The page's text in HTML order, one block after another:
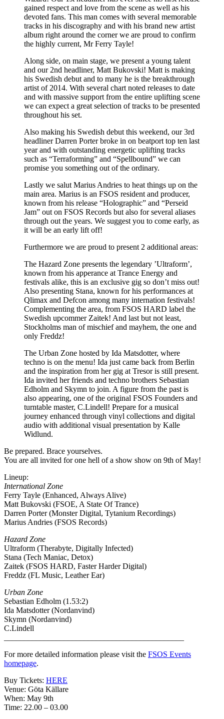
gained respect and love from the scene as well as his
devoted fans. This man comes with several memorable
tracks in his discography and with his brand new artist
album right around the corner we are proud to confirm
the highly current, Mr Ferry Tayle!
Along side, on main stage, we present a young talent
and our 2nd headliner, Matt Bukovski! Matt is making
his Swedish debut and to many he is the breakthrough
artist of 2014. With several chart noted releases to date
and with massive support from the entire uplifting scene
we can expect a great selection of tracks to be presented
throughout his set.
Also making his Swedish debut this weekend, our 3rd
headliner Darren Porter broke in on beatport top ten last
year and with outstanding energetic uplifting tracks
such as “Terraforming” and “Spellbound” we can
promise you something out of the ordinary.
Lastly we salut Marius Andries to heat things up on the
main area. Marius is an FSOS resident and producer,
known from his release “Holographic” and “Perseid
Jam” out on FSOS Records but also for several aliases
through out the years. We suggest you to come early, as
it will be an early lift off!
Furthermore we are proud to present 2 additional areas:
The Hazard Zone presents the legendary ’Ultraform’,
known from his apperance at Trance Energy and
festivals alike, this is an exclusive gig so don’t miss out!
Also presenting Stana, known for his performances at
Qlimax and Defcon among many internation festivals!
Complementing the area, from FSOS HARD label the
Swedish upcommer Zaitek! And last but not least,
Stockholms man of mischief and mayhem, the one and
only Freddz!
The Urban Zone hosted by Ida Matsdotter, where
techno is on the menu! Ida just came back from Berlin
and the inspiration from her gig at Tresor is still present.
Ida invited her friends and techno brothers Sebastian
Edholm and Skymn to join. A figure from the past is
also appearing, one of the original FSOS Founders and
turntable master, C.Lindell! Prepare for a musical
journey enhanced through vinyl collections and digital
audio with additional visual presentation by Kalle
Widlund.
Be prepared. Brace yourselves.
You are all invited for one hell of a show show on 9th of May!
Lineup:
International Zone
Ferry Tayle (Enhanced, Always Alive)
Matt Bukovski (FSOE, A State Of Trance)
Darren Porter (Monster Digital, Tytanium Recordings)
Marius Andries (FSOS Records)
Hazard Zone
Ultraform (Therabyte, Digitally Infected)
Stana (Tech Maniac, Detox)
Zaitek (FSOS HARD, Faster Harder Digital)
Freddz (FL Music, Leather Ear)
Urban Zone
Sebastian Edholm (1.53:2)
Ida Matsdotter (Nordanvind)
Skymn (Nordanvind)
C.Lindell
For more detailed information please visit the FSOS Events
homepage.
Buy Tickets: HERE
Venue: Göta Källare
When: May 9th
Time: 22.00 – 03.00